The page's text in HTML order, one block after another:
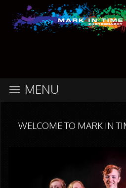
MENU
WELCOME TO MARK IN